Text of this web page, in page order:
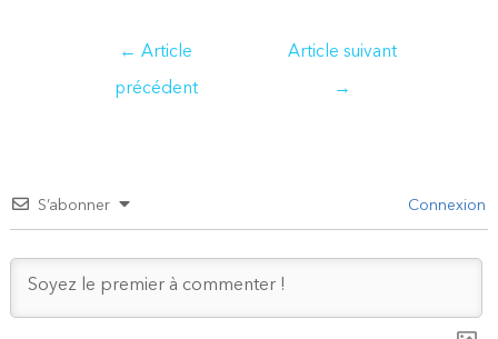
← Article
précédent
Article suivant
→
S’abonner Connexion